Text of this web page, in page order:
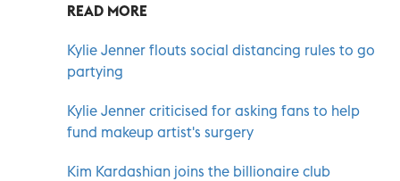
READ MORE
Kylie Jenner flouts social distancing rules to go
partying
Kylie Jenner criticised for asking fans to help
fund makeup artist's surgery
Kim Kardashian joins the billionaire club